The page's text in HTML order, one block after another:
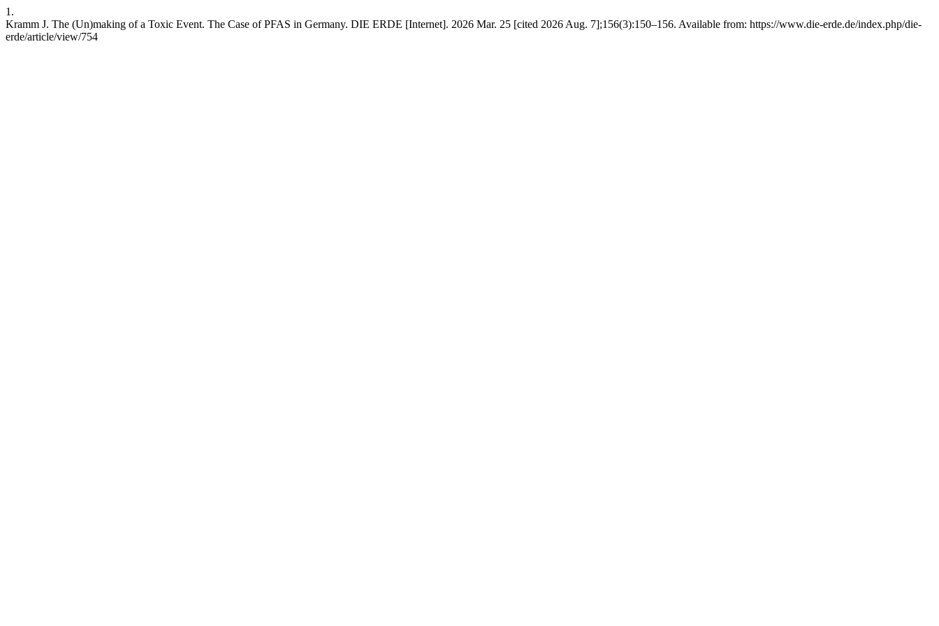
1.
Kramm J. The (Un)making of a Toxic Event. The Case of PFAS in Germany. DIE ERDE [Internet]. 2026 Mar. 25 [cited 2026 Aug. 7];156(3):150–156. Available from: https://www.die-erde.de/index.php/die-
erde/article/view/754